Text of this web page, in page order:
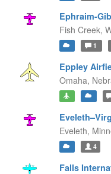
Ephraim-
Fish Creek,
1
Eppley
Omaha,
Eveleth,
4
Falls